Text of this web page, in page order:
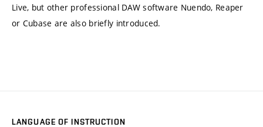
Live, but other professional DAW software Nuendo, Reaper
or Cubase are also briefly introduced.
LANGUAGE OF INSTRUCTION